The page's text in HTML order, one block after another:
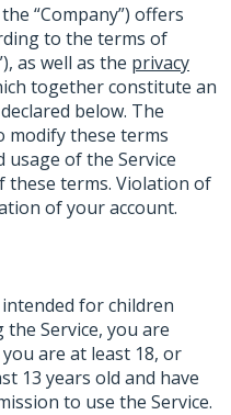
“Company”) offers
to the terms of
as well as the privacy
together constitute an
below. The
modify these terms
of the Service
these terms. Violation of
of your account.
for children
the Service, you are
are at least 18, or
13 years old and have
to use the Service.